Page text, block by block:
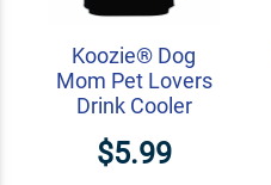
Koozie® Dog
Mom Pet Lovers
Drink Cooler
$5.99